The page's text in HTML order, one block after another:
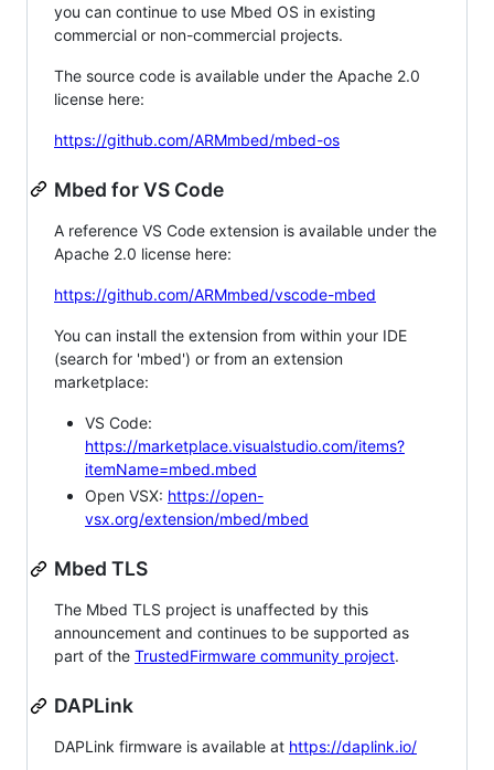
you can continue to use Mbed OS in existing
commercial or non-commercial projects.
The source code is available under the Apache 2.0
license here:
https://github.com/ARMmbed/mbed-os
Mbed for VS Code
A reference VS Code extension is available under the
Apache 2.0 license here:
https://github.com/ARMmbed/vscode-mbed
You can install the extension from within your IDE
(search for 'mbed') or from an extension
marketplace:
VS Code:
https://marketplace.visualstudio.com/items?
itemName=mbed.mbed
Open VSX: https://open-
vsx.org/extension/mbed/mbed
Mbed TLS
The Mbed TLS project is unaffected by this
announcement and continues to be supported as
part of the TrustedFirmware community project.
DAPLink
DAPLink firmware is available at https://daplink.io/